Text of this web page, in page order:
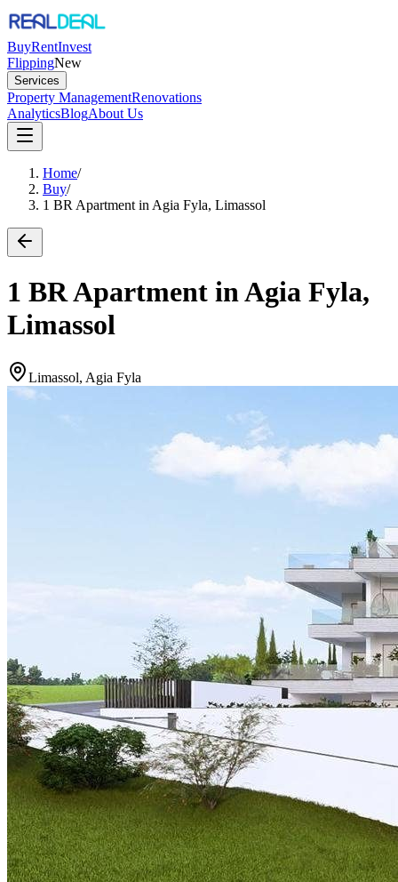
BuyRentInvest
FlippingNew
Services
Property ManagementRenovations
AnalyticsBlogAbout Us
Home/
Buy/
1 BR Apartment in Agia Fyla, Limassol
1 BR Apartment in Agia Fyla,
Limassol
Limassol, Agia Fyla